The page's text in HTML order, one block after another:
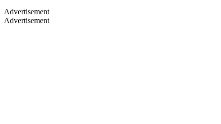
Advertisement
Advertisement